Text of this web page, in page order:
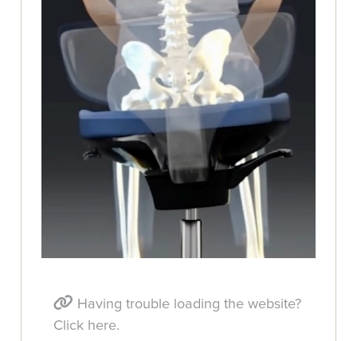
Having trouble loading the website?
Click here.